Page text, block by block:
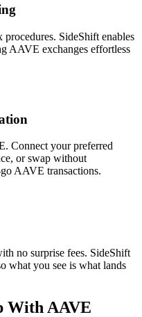
SideShift enables
AAVE exchanges effortless
Connect your preferred
or swap without
AAVE transactions.
no surprise fees. SideShift
what you see is what lands
With AAVE